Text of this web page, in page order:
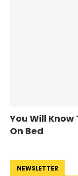
You Will Know
On Bed
NEWSLETTER